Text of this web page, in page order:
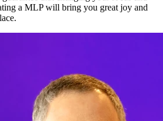
a MLP will bring you great joy and